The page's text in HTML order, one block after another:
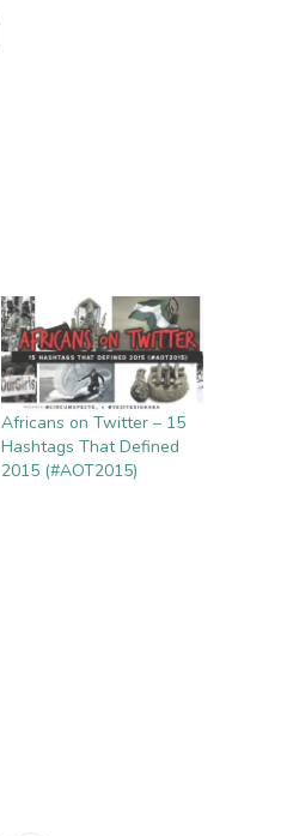
Africans on Twitter – 15
Hashtags That Defined
2015 (#AOT2015)